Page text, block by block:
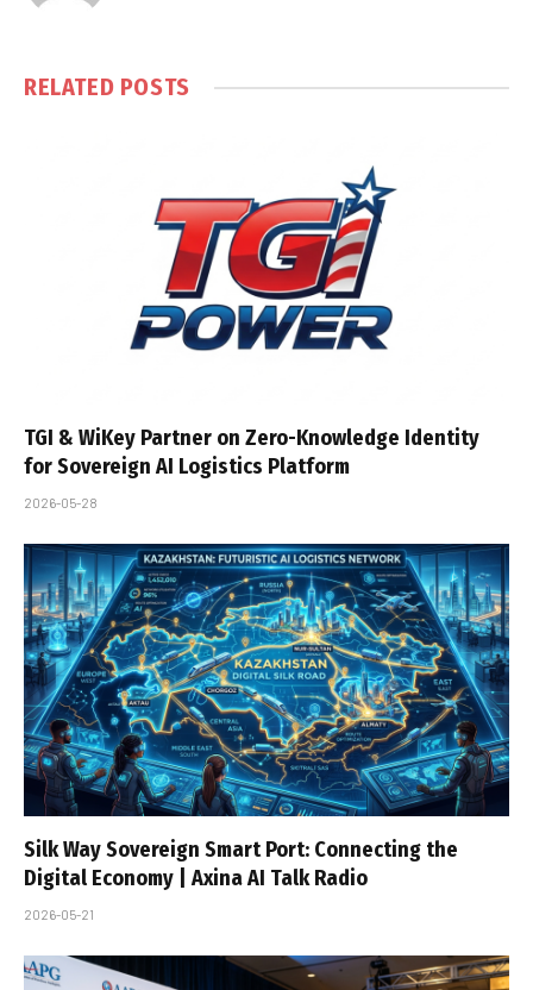
RELATED POSTS
TGI & WiKey Partner on Zero-Knowledge Identity
for Sovereign AI Logistics Platform
2026-05-28
Silk Way Sovereign Smart Port: Connecting the
Digital Economy | Axina AI Talk Radio
2026-05-21